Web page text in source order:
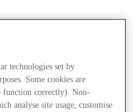
technologies set by
Some cookies are
function correctly). Non-
analyse site usage, customise